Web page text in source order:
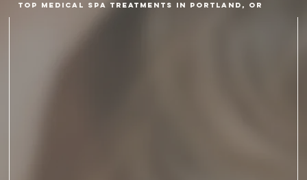
Top Medical Spa Treatments in Portland, OR